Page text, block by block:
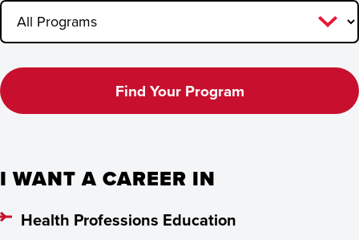
I WANT A CAREER IN
Health Professions Education
Find Your Program